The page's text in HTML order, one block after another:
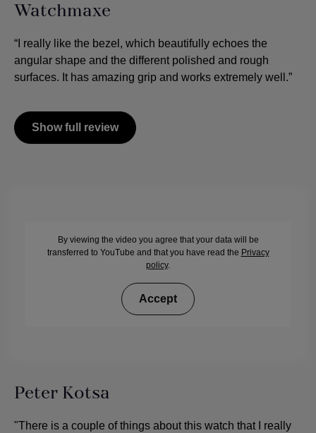
Watchmaxe
“I really like the bezel, which beautifully echoes the
angular shape and the different polished and rough
surfaces. It has amazing grip and works extremely well.”
Show full review
By viewing the video you agree that your data will be
transferred to YouTube and that you have read the Privacy
policy.
Accept
Peter Kotsa
"There is a couple of things about this watch that I really